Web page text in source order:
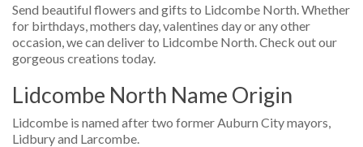
Send beautiful flowers and gifts to Lidcombe North. Whether
for birthdays, mothers day, valentines day or any other
occasion, we can deliver to Lidcombe North. Check out our
gorgeous creations today.
Lidcombe North Name Origin
Lidcombe is named after two former Auburn City mayors,
Lidbury and Larcombe.